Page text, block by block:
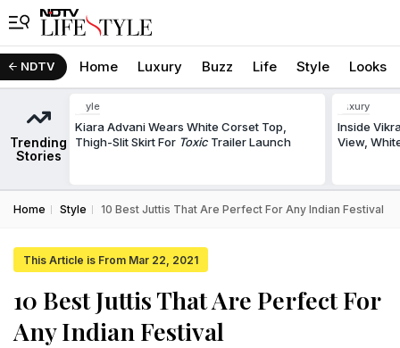
NDTV Home Luxury Buzz Life Style Looks
Trending
Stories
Style
Kiara Advani Wears White Corset Top,
Thigh-Slit Skirt For Toxic Trailer Launch
Luxury
Inside
View,
Home Style 10 Best Juttis That Are Perfect For Any Indian Festival
This Article is From Mar 22, 2021
10 Best Juttis That Are Perfect For
Any Indian Festival